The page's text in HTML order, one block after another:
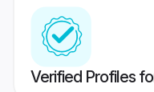
Verified Profiles